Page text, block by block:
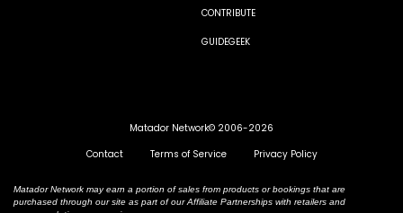
CONTRIBUTE
GUIDEGEEK
Matador Network© 2006-2026
Contact
Terms of Service Privacy Policy
Matador Network may earn a portion of sales from products or bookings that are
purchased through our site as part of our Affiliate Partnerships with retailers and